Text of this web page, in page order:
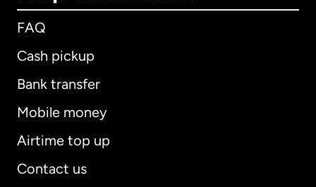
FAQ
Cash pickup
Bank transfer
Mobile money
Airtime top up
Contact us